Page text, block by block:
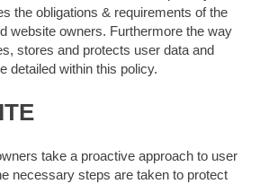
the obligations & requirements of the
website owners. Furthermore the way
stores and protects user data and
detailed within this policy.
take a proactive approach to user
necessary steps are taken to protect